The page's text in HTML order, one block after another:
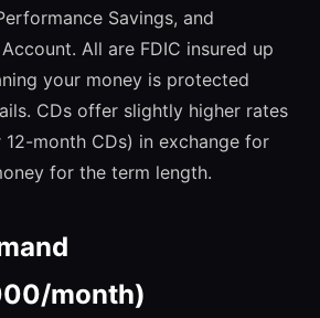
Savings, and
All are FDIC insured up
your money is protected
CDs offer slightly higher rates
12-month CDs) in exchange for
for the term length.
month)